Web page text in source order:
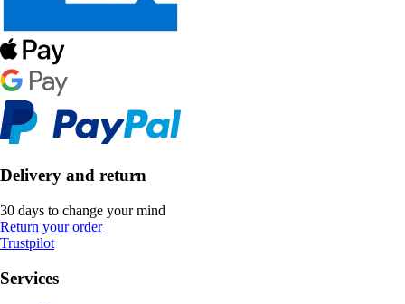
Delivery and return
30 days to change your mind
Return your order
Trustpilot
Services